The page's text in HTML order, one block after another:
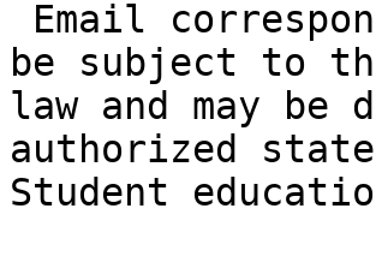
be subject to
law and may
authorized
Student